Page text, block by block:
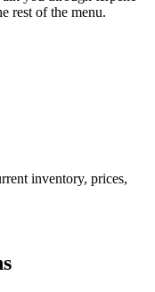
rest of the menu.
inventory, prices,